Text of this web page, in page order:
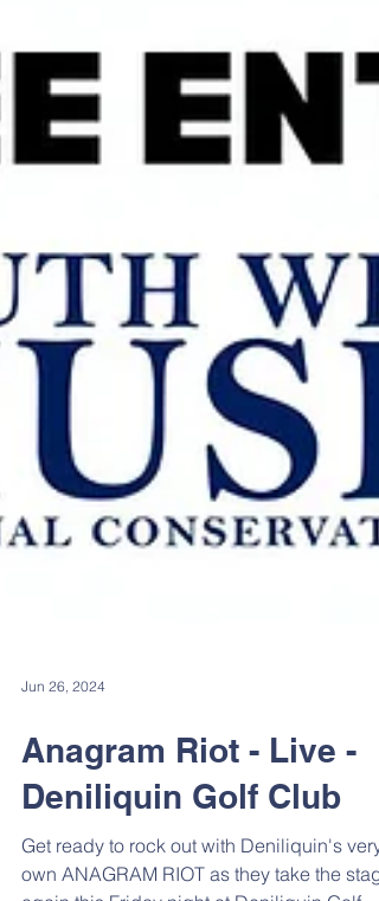
Anagram Riot - Live -
Deniliquin Golf Club
Get ready to rock out with Deniliquin's very